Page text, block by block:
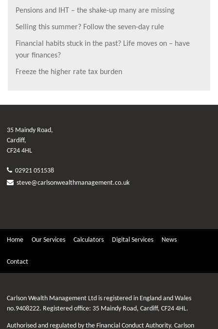
Pensions and IHT – the shake-up many are missing
Selling this summer? Follow the seven-day rule
Financial habits stuck in the past? Life moves on – have
your finances?
Freeze the higher rate tax burden
35 Maindy Road,
Cardiff,
CF24 4HL
02921 051538
steve@carlsonwealthmanagement.co.uk
Home Our Services Calculators Digital Services News
Contact
Carlson Wealth Management Ltd is registered in England and Wales
no.9408222. Registered office: 35 Maindy Road, Cardiff, CF24 4HL.
Authorised and regulated by the Financial Conduct Authority. Carlson